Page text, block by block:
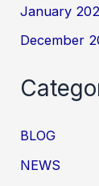
January
December
BLOG
NEWS